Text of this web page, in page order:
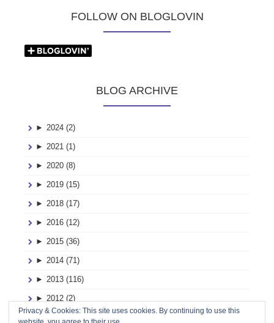
FOLLOW ON BLOGLOVIN
BLOG ARCHIVE
► 2024 (2)
► 2021 (1)
► 2020 (8)
► 2019 (15)
► 2018 (17)
► 2016 (12)
► 2015 (36)
► 2014 (71)
► 2013 (116)
► 2012 (2)
►
Privacy & Cookies: This site uses cookies. By continuing to use this